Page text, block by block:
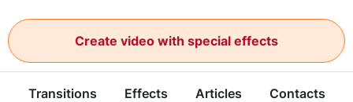
Create video with special effects
Transitions Effects Articles
Contacts